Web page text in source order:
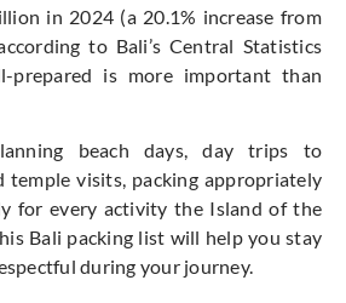
in 2024 (a 20.1% increase from
to Bali’s Central Statistics
prepared is more important than
beach days, day trips to
temple visits, packing appropriately
for every activity the Island of the
Bali packing list will help you stay
during your journey.